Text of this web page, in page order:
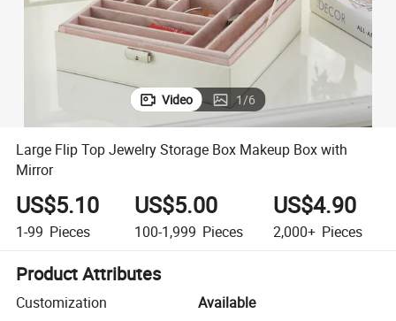
Video 1/6
Large Flip Top Jewelry Storage Box Makeup Box with
Mirror
US$5.10
1-99 Pieces
US$5.00
100-1,999 Pieces
US$4.90
2,000+ Pieces
Product Attributes
Customization
Available